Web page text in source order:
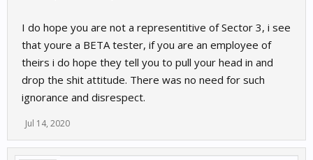
I do hope you are not a representitive of Sector 3, i see
that youre a BETA tester, if you are an employee of
theirs i do hope they tell you to pull your head in and
drop the shit attitude. There was no need for such
ignorance and disrespect.
Jul 14, 2020